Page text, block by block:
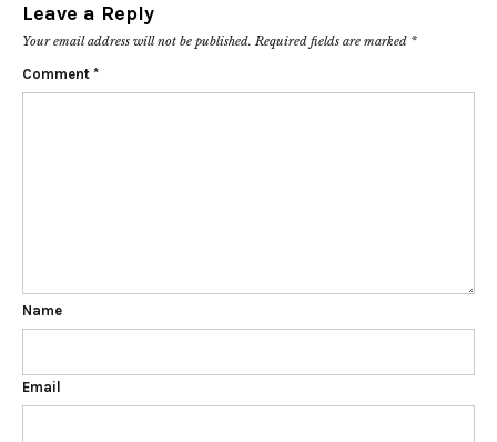
Leave a Reply
Your email address will not be published. Required fields are marked *
Comment *
Name
Email